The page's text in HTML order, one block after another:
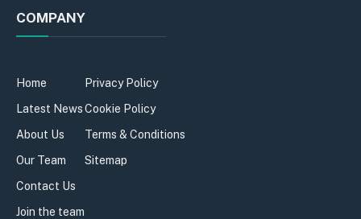
COMPANY
Home
Latest News
About Us
Our Team
Contact Us
Join the team
Privacy Policy
Cookie Policy
Terms & Conditions
Sitemap